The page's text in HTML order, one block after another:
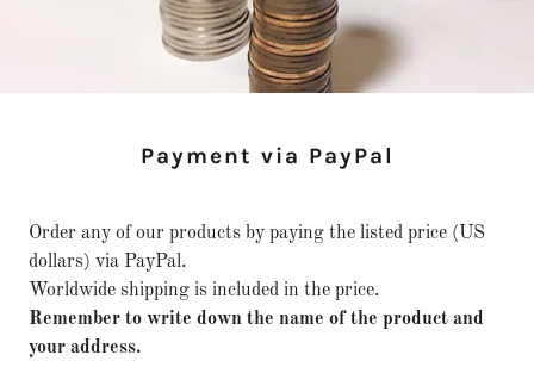
Payment via PayPal
Order any of our products by paying the listed price (US
dollars) via PayPal.
Worldwide shipping is included in the price.
Remember to write down the name of the product and
your address.